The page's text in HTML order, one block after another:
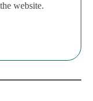
website.